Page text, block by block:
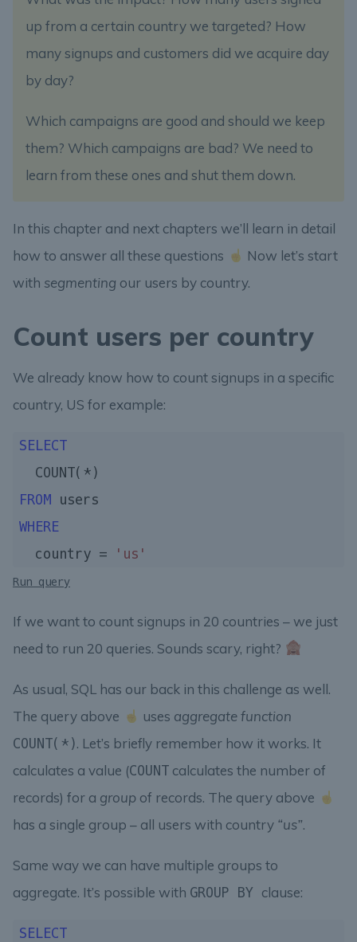
up from a certain country we targeted? How
many signups and customers did we acquire day
by day?
Which campaigns are good and should we keep
them? Which campaigns are bad? We need to
learn from these ones and shut them down.
In this chapter and next chapters we’ll learn in detail
how to answer all these questions
Now let’s start
with segmenting our users by country.
Count users per country
We already know how to count signups in a specific
country, US for example:
SELECT
FROM
WHERE
  country =
'us'
Run query
If we want to count signups in 20 countries – we just
need to run 20 queries. Sounds scary, right?
As usual, SQL has our back in this challenge as well.
The query above
uses aggregate function
COUNT(*). Let’s briefly remember how it works. It
calculates a value (COUNT calculates the number of
records) for a group of records. The query above
has a single group – all users with country “us”.
Same way we can have multiple groups to
aggregate. It’s possible with GROUP BY clause:
SELECT